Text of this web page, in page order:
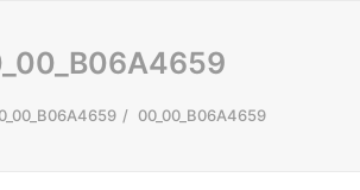
00_00_B06A4659